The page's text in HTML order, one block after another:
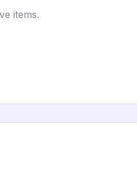
items.